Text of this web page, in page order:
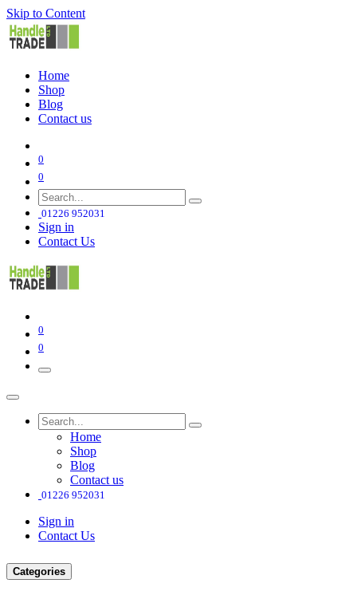
Skip to Content
Home
Shop
Blog
Contact us
0
0
01226 952031
Sign in
Contact Us
0
0
Home
Shop
Blog
Contact us
01226 952031
Sign in
Contact Us
Categories